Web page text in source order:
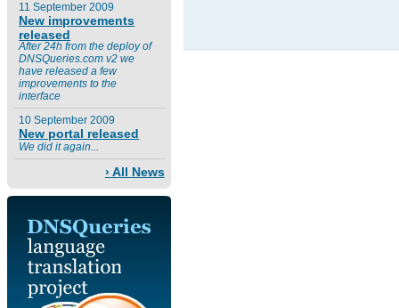
11 September 2009
New improvements
released
After 24h from the deploy of
DNSQueries.com v2 we
have released a few
improvements to the
interface
10 September 2009
New portal released
We did it again...
› All News